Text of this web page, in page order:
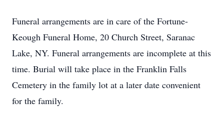
Funeral arrangements are in care of the Fortune-
Keough Funeral Home, 20 Church Street, Saranac
Lake, NY. Funeral arrangements are incomplete at this
time. Burial will take place in the Franklin Falls
Cemetery in the family lot at a later date convenient
for the family.